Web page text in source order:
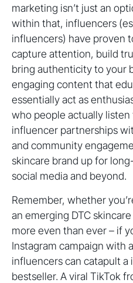
marketing isn’t just an
within that, influencers
influencers) have proven
capture attention, build
bring authenticity to your
engaging content that
essentially act as
who people actually
influencer partnerships
and community
skincare brand up for
social media and beyond.
Remember, whether
an emerging DTC
more even than ever – if
Instagram campaign with
influencers can catapult a
bestseller. A viral TikTok